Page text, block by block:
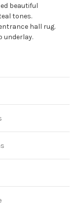
beautiful
tones.
hall rug.
underlay.